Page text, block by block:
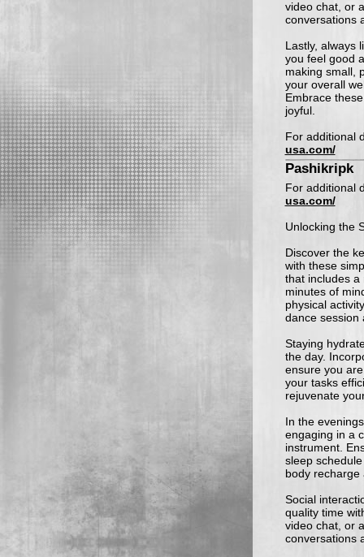
video chat, or
conversations
Lastly, always
you feel good
making small,
your overall
Embrace
joyful.
For additional
usa.com/
Pashikripk
For additional
usa.com/
Unlocking the
Discover the
with these
that includes a
minutes of
physical
dance session
Staying
the day.
ensure you
your tasks
rejuvenate
In the
engaging in a
instrument.
sleep
body recharge
Social
quality time
video chat, or
conversations